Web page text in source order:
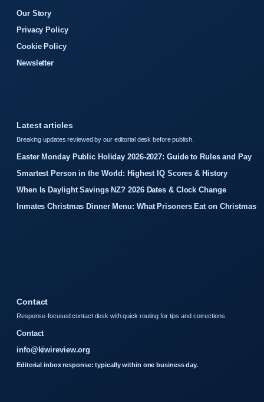
Our Story
Privacy Policy
Cookie Policy
Newsletter
Latest articles
Breaking updates reviewed by our editorial desk before publish.
Easter Monday Public Holiday 2026-2027: Guide to Rules and Pay
Smartest Person in the World: Highest IQ Scores & History
When Is Daylight Savings NZ? 2026 Dates & Clock Change
Inmates Christmas Dinner Menu: What Prisoners Eat on Christmas
Contact
Response-focused contact desk with quick routing for tips and corrections.
Contact
info@kiwireview.org
Editorial inbox response: typically within one business day.